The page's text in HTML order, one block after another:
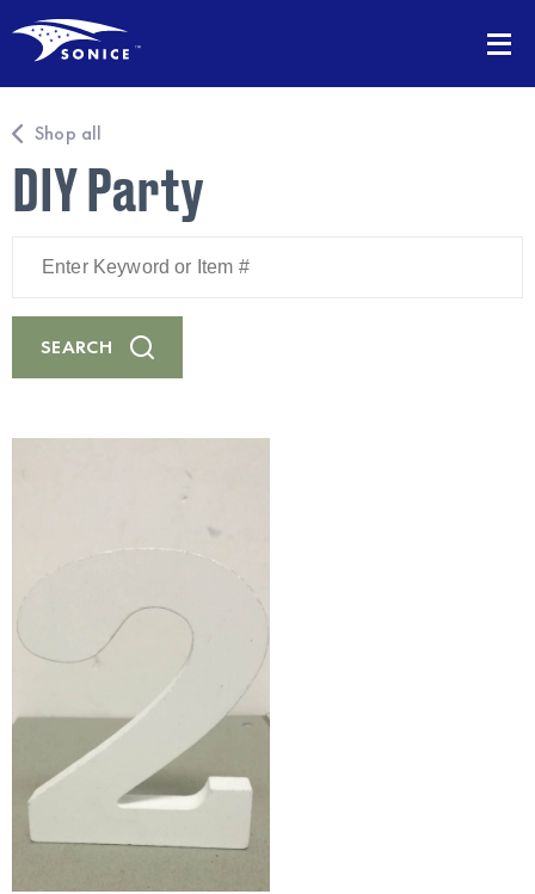
Shop all
DIY Party
Keyword
Item
#
SEARCH